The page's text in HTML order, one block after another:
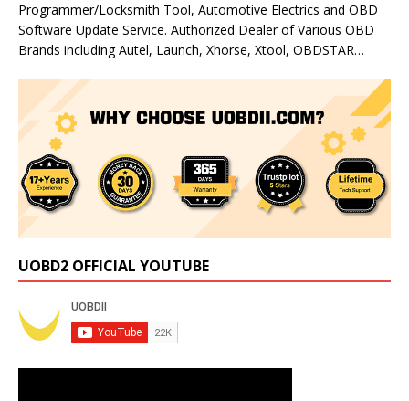
Programmer/Locksmith Tool, Automotive Electrics and OBD
Software Update Service. Authorized Dealer of Various OBD
Brands including Autel, Launch, Xhorse, Xtool, OBDSTAR…
UOBD2 OFFICIAL YOUTUBE